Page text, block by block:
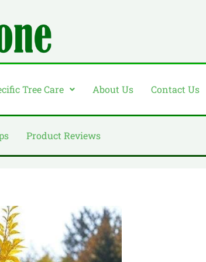
Tree Care About Us Contact Us
Product Reviews